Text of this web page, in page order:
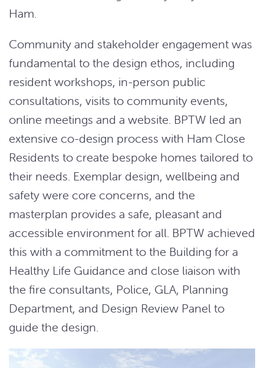
Ham.
Community and stakeholder engagement was
fundamental to the design ethos, including
resident workshops, in-person public
consultations, visits to community events,
online meetings and a website. BPTW led an
extensive co-design process with Ham Close
Residents to create bespoke homes tailored to
their needs. Exemplar design, wellbeing and
safety were core concerns, and the
masterplan provides a safe, pleasant and
accessible environment for all. BPTW achieved
this with a commitment to the Building for a
Healthy Life Guidance and close liaison with
the fire consultants, Police, GLA, Planning
Department, and Design Review Panel to
guide the design.